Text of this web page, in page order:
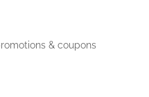
& coupons